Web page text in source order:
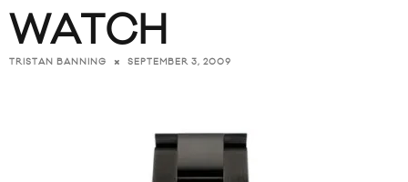
WATCH
TRISTAN BANNING SEPTEMBER 3, 2009